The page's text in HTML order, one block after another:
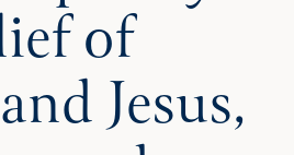
of
Jesus,